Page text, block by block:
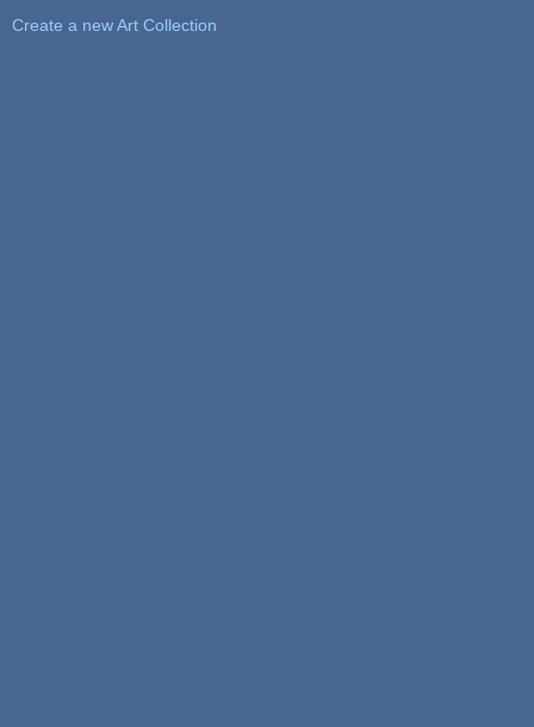
Create a new Art Collection